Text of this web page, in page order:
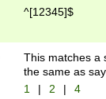
^[12345]$
This matches a
the same as
1 | 2 | 4